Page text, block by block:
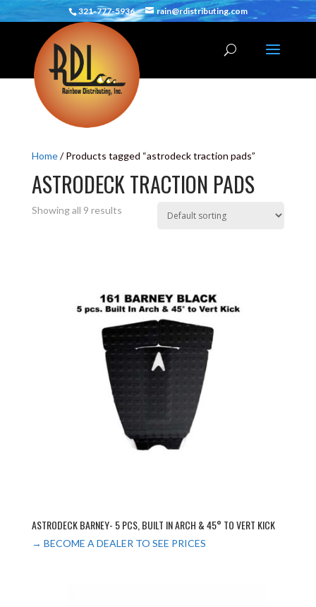
321-777-5936 rain@rdistributing.com
Home/ Products tagged “astrodeck traction pads”
ASTRODECK TRACTION PADS
Showing all 9 results
ASTRODECK BARNEY- 5 PCS, BUILT IN ARCH & 45° TO VERT KICK
→ BECOME A DEALER TO SEE PRICES